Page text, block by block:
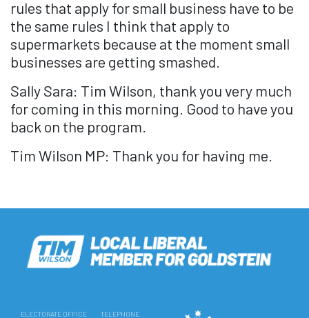
rules that apply for small business have to be
the same rules I think that apply to
supermarkets because at the moment small
businesses are getting smashed.
Sally Sara: Tim Wilson, thank you very much
for coming in this morning. Good to have you
back on the program.
Tim Wilson MP: Thank you for having me.
ELECTORATE OFFICE
TELEPHONE